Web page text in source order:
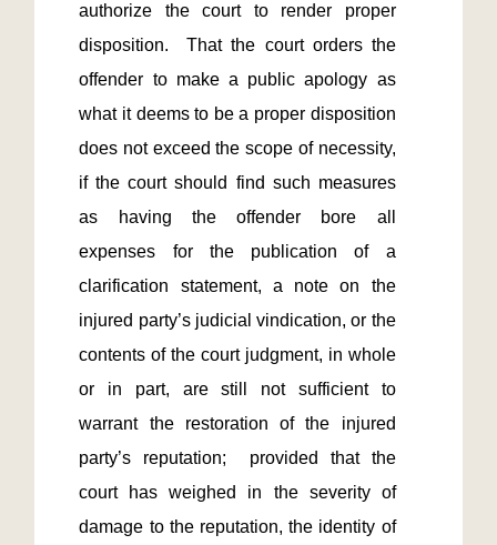
authorize the court to render proper
disposition.  That the court orders the
offender to make a public apology as
what it deems to be a proper disposition
does not exceed the scope of necessity,
if the court should find such measures
as having the offender bore all
expenses for the publication of a
clarification statement, a note on the
injured party’s judicial vindication, or the
contents of the court judgment, in whole
or in part, are still not sufficient to
warrant the restoration of the injured
party’s reputation;  provided that the
court has weighed in the severity of
damage to the reputation, the identity of